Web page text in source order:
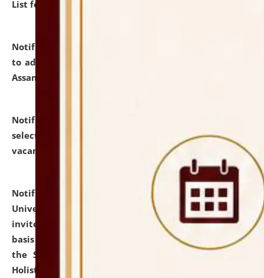
List for the Academic Year 2026-27.
Notification dated: July 28, 2026,
to admission against the vacant P.G. seats at NLUJA,
Assam.
Notification dated: July 28, 2026,
selected for admission to the U.G. Course against
vacant seats.
Notification dated: July 28, 2026,
National Law
University and Judicial Academy (NLUJA), Assam
invites applications for engagement on a contractual
basis under the DPIIT-IPR Chair, established under
the Scheme for Pedagogy & Research in IPRs for
Holistic Education & Academia (SPRIHA).